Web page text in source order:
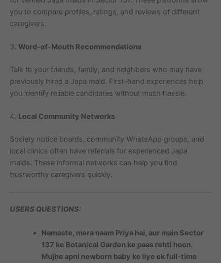
you to compare profiles, ratings, and reviews of different
caregivers.
3. Word-of-Mouth Recommendations
Talk to your friends, family, and neighbors who may have
previously hired a Japa maid. First-hand experiences help
you identify reliable candidates without much hassle.
4. Local Community Networks
Society notice boards, community WhatsApp groups, and
local clinics often have referrals for experienced Japa
maids. These informal networks can help you find
trustworthy caregivers quickly.
USERS QUESTIONS:
Namaste, mera naam Priya hai, aur main Sector
137 ke Botanical Garden ke paas rehti hoon.
Mujhe apni newborn baby ke liye ek full-time